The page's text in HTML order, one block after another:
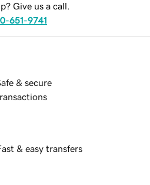
Give us a call.
651-9741
& secure
& easy transfers